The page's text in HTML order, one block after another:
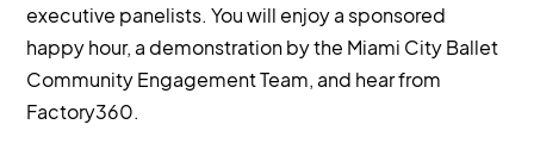
executive panelists. You will enjoy a sponsored
happy hour, a demonstration by the Miami City Ballet
Community Engagement Team, and hear from
Factory360.